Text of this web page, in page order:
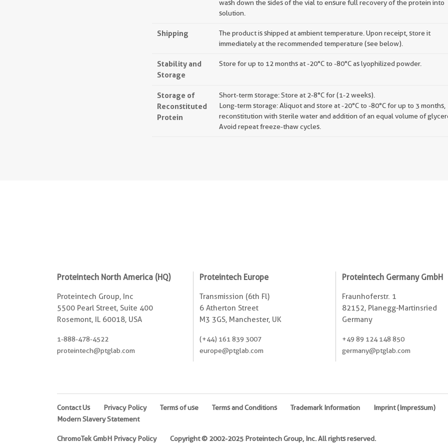
wash down the sides of the vial to ensure full recovery of the protein into
solution.
Shipping
The product is shipped at ambient temperature. Upon receipt, store it
immediately at the recommended temperature (see below).
Stability and
Storage
Store for up to 12 months at -20°C to -80°C as lyophilized powder.
Storage of
Reconstituted
Protein
Short-term storage: Store at 2-8°C for (1-2 weeks).
Long-term storage: Aliquot and store at -20°C to -80°C for up to 3 months,
reconstitution with sterile water and addition of an equal volume of
Avoid repeat freeze-thaw cycles.
Proteintech North America (HQ)
Proteintech Group, Inc
5500 Pearl Street, Suite 400
Rosemont, IL 60018, USA
1-888-478-4522
proteintech@ptglab.com
Proteintech Europe
Transmission (6th Fl)
6 Atherton Street
M3 3GS, Manchester, UK
(+44) 161 839 3007
europe@ptglab.com
Proteintech Germany GmbH
Fraunhoferstr. 1
82152, Planegg-Martinsried
Germany
+49 89 124 148 850
germany@ptglab.com
Contact Us Privacy Policy Terms of use Terms and Conditions Trademark Information
Imprint (Impressum)
Modern Slavery Statement
ChromoTek GmbH Privacy Policy Copyright © 2002-2025 Proteintech Group, Inc. All rights reserved.